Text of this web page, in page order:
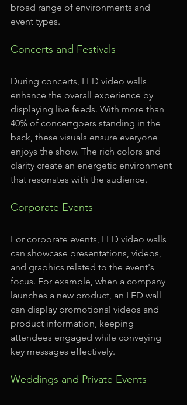
broad range of environments and
event types.
Concerts and Festivals
During concerts, LED video walls
enhance the overall experience by
displaying live feeds. With more than
40% of concertgoers standing in the
back, these visuals ensure everyone
enjoys the show. The rich colors and
clarity create an energetic environment
that resonates with the audience.
Corporate Events
For corporate events, LED video walls
can showcase presentations, videos,
and graphics related to the event's
focus. For example, when a company
launches a new product, an LED wall
can display promotional videos and
product information, keeping
attendees engaged while conveying
key messages effectively.
Weddings and Private Events